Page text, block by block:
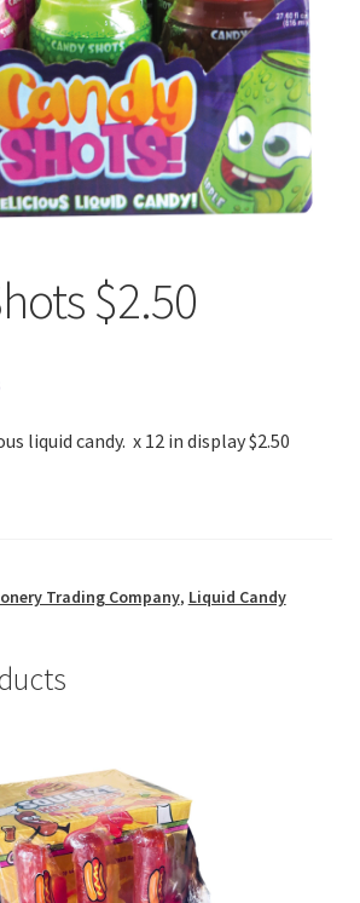
$2.50
liquid candy. x 12 in display $2.50
Trading Company, Liquid Candy